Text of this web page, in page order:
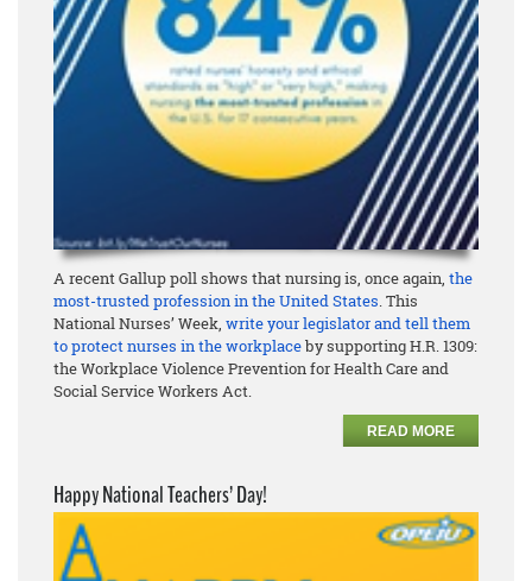
A recent Gallup poll shows that nursing is, once again, the
most-trusted profession in the United States. This
National Nurses’ Week, write your legislator and tell them
to protect nurses in the workplaceby supporting H.R. 1309:
the Workplace Violence Prevention for Health Care and
Social Service Workers Act.
READ MORE
Happy National Teachers’ Day!